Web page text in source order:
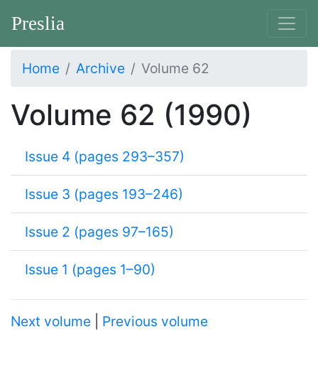
Preslia
Home Archive Volume 62
Volume 62 (1990)
Issue 4 (pages 293–357)
Issue 3 (pages 193–246)
Issue 2 (pages 97–165)
Issue 1 (pages 1–90)
Next volume Previous volume